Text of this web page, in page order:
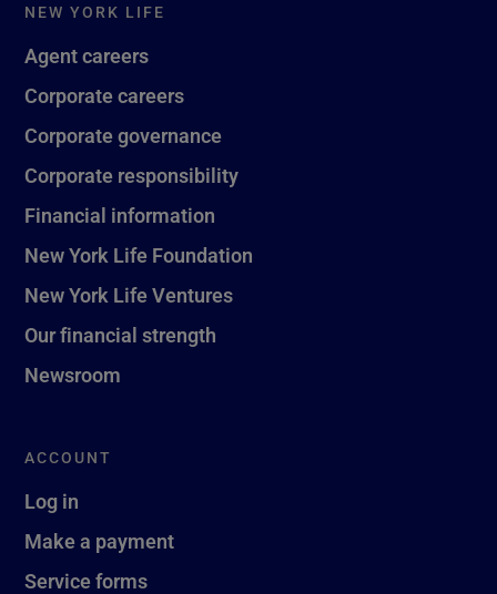
NEW YORK LIFE
Agent careers
Corporate careers
Corporate governance
Corporate responsibility
Financial information
New York Life Foundation
New York Life Ventures
Our financial strength
Newsroom
ACCOUNT
Log in
Make a payment
Service forms